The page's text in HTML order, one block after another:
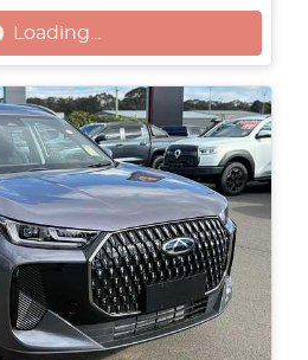
Loading...